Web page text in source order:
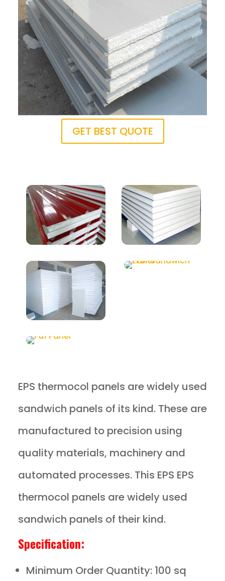
GET BEST QUOTE
EPS thermocol panels are widely used
sandwich panels of its kind. These are
manufactured to precision using
quality materials, machinery and
automated processes. This EPS EPS
thermocol panels are widely used
sandwich panels of their kind.
Specification:
Minimum Order Quantity: 100 sq